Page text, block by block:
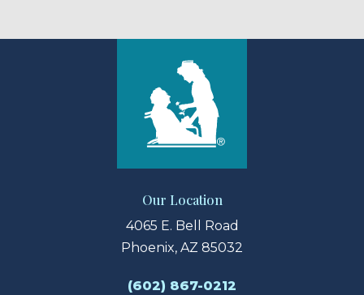
Our Location
4065 E. Bell Road
Phoenix, AZ 85032
(602) 867-0212